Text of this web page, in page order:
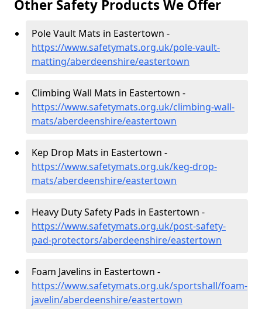
Other Safety Products We Offer
Pole Vault Mats in Eastertown -
https://www.safetymats.org.uk/pole-vault-
matting/aberdeenshire/eastertown
Climbing Wall Mats in Eastertown -
https://www.safetymats.org.uk/climbing-wall-
mats/aberdeenshire/eastertown
Kep Drop Mats in Eastertown -
https://www.safetymats.org.uk/keg-drop-
mats/aberdeenshire/eastertown
Heavy Duty Safety Pads in Eastertown -
https://www.safetymats.org.uk/post-safety-
pad-protectors/aberdeenshire/eastertown
Foam Javelins in Eastertown -
https://www.safetymats.org.uk/sportshall/foam-
javelin/aberdeenshire/eastertown